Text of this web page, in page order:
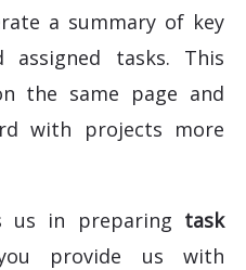
a summary of key
assigned tasks. This
the same page and
with projects more
us in preparing task
provide us with